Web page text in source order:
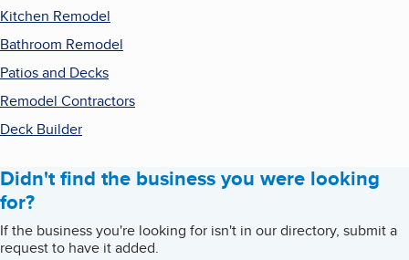
Kitchen Remodel
Bathroom Remodel
Patios and Decks
Remodel Contractors
Deck Builder
Didn't find the business you were looking
for?
If the business you're looking for isn't in our directory, submit a
request to have it added.